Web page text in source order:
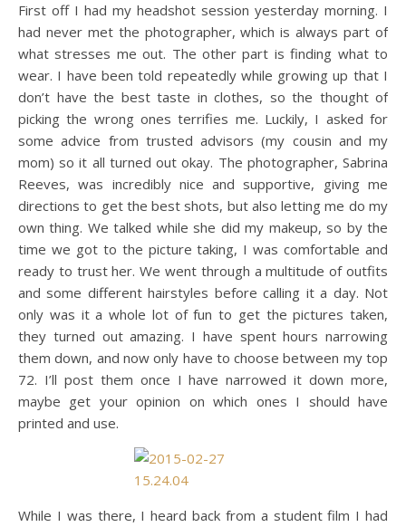
First off I had my headshot session yesterday morning. I
had never met the photographer, which is always part of
what stresses me out. The other part is finding what to
wear. I have been told repeatedly while growing up that I
don’t have the best taste in clothes, so the thought of
picking the wrong ones terrifies me. Luckily, I asked for
some advice from trusted advisors (my cousin and my
mom) so it all turned out okay. The photographer, Sabrina
Reeves, was incredibly nice and supportive, giving me
directions to get the best shots, but also letting me do my
own thing. We talked while she did my makeup, so by the
time we got to the picture taking, I was comfortable and
ready to trust her. We went through a multitude of outfits
and some different hairstyles before calling it a day. Not
only was it a whole lot of fun to get the pictures taken,
they turned out amazing. I have spent hours narrowing
them down, and now only have to choose between my top
72. I’ll post them once I have narrowed it down more,
maybe get your opinion on which ones I should have
printed and use.
While I was there, I heard back from a student film I had